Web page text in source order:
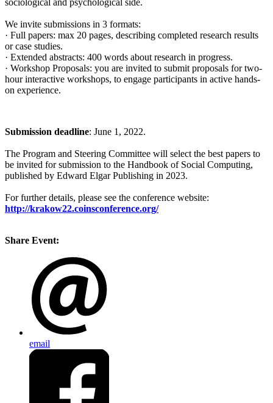
sociological and psychological side.
We invite submissions in 3 formats:
· Full papers: max 20 pages, describing completed research results
or case studies.
· Extended abstracts: 400 words about research in progress.
· Workshop Proposals: you are invited to submit proposals for two-
hour interactive workshops, to engage participants in active hands-
on experience.
Submission deadline: June 1, 2022.
The Program and Steering Committee will select the best papers to
be invited for submission to the Handbook of Social Computing,
published by Edward Elgar Publishing in 2023.
For further details, please see the conference website:
http://krakow22.coinsconference.org/
Share Event:
email